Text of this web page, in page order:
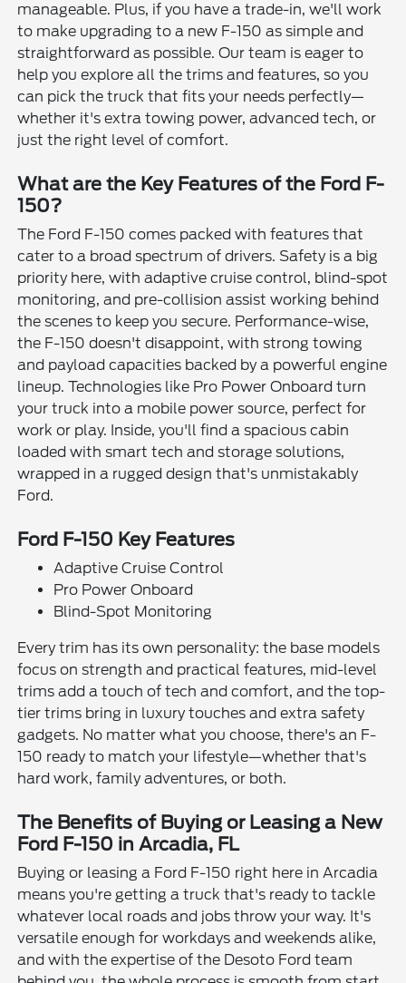
manageable. Plus, if you have a trade-in, we'll work
to make upgrading to a new F-150 as simple and
straightforward as possible. Our team is eager to
help you explore all the trims and features, so you
can pick the truck that fits your needs perfectly—
whether it's extra towing power, advanced tech, or
just the right level of comfort.
What are the Key Features of the Ford F-
150?
The Ford F-150 comes packed with features that
cater to a broad spectrum of drivers. Safety is a big
priority here, with adaptive cruise control, blind-spot
monitoring, and pre-collision assist working behind
the scenes to keep you secure. Performance-wise,
the F-150 doesn't disappoint, with strong towing
and payload capacities backed by a powerful engine
lineup. Technologies like Pro Power Onboard turn
your truck into a mobile power source, perfect for
work or play. Inside, you'll find a spacious cabin
loaded with smart tech and storage solutions,
wrapped in a rugged design that's unmistakably
Ford.
Ford F-150 Key Features
Adaptive Cruise Control
Pro Power Onboard
Blind-Spot Monitoring
Every trim has its own personality: the base models
focus on strength and practical features, mid-level
trims add a touch of tech and comfort, and the top-
tier trims bring in luxury touches and extra safety
gadgets. No matter what you choose, there's an F-
150 ready to match your lifestyle—whether that's
hard work, family adventures, or both.
The Benefits of Buying or Leasing a New
Ford F-150 in Arcadia, FL
Buying or leasing a Ford F-150 right here in Arcadia
means you're getting a truck that's ready to tackle
whatever local roads and jobs throw your way. It's
versatile enough for workdays and weekends alike,
and with the expertise of the Desoto Ford team